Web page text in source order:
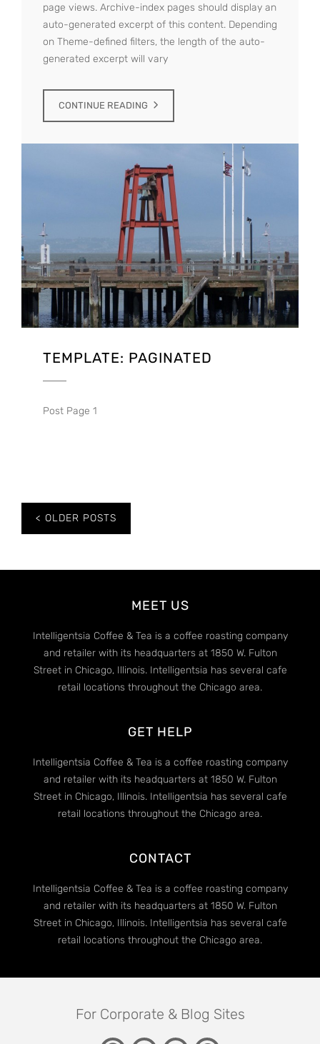
page views. Archive-index pages should display an
auto-generated excerpt of this content. Depending
on Theme-defined filters, the length of the auto-
generated excerpt will vary
CONTINUE READING
TEMPLATE: PAGINATED
Post Page 1
Posts
navigation
OLDER POSTS
MEET US
Intelligentsia Coffee & Tea is a coffee roasting company
and retailer with its headquarters at 1850 W. Fulton
Street in Chicago, Illinois. Intelligentsia has several cafe
retail locations throughout the Chicago area.
GET HELP
Intelligentsia Coffee & Tea is a coffee roasting company
and retailer with its headquarters at 1850 W. Fulton
Street in Chicago, Illinois. Intelligentsia has several cafe
retail locations throughout the Chicago area.
CONTACT
Intelligentsia Coffee & Tea is a coffee roasting company
and retailer with its headquarters at 1850 W. Fulton
Street in Chicago, Illinois. Intelligentsia has several cafe
retail locations throughout the Chicago area.
For Corporate & Blog Sites